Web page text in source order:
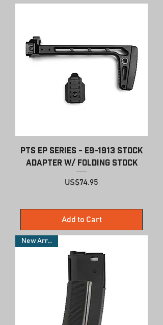
PTS EP Series - E9-1913 Stock
Adapter w/ Folding Stock
Price
US$74.95
Add to Cart
New Arrivals